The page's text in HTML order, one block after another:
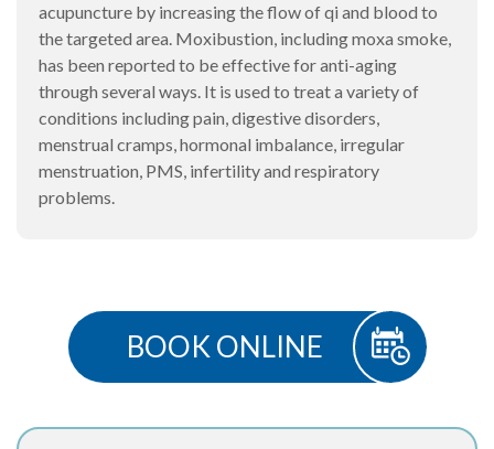
acupuncture by increasing the flow of qi and blood to
the targeted area. Moxibustion, including moxa smoke,
has been reported to be effective for anti-aging
through several ways. It is used to treat a variety of
conditions including pain, digestive disorders,
menstrual cramps, hormonal imbalance, irregular
menstruation, PMS, infertility and respiratory
problems.
BOOK ONLINE